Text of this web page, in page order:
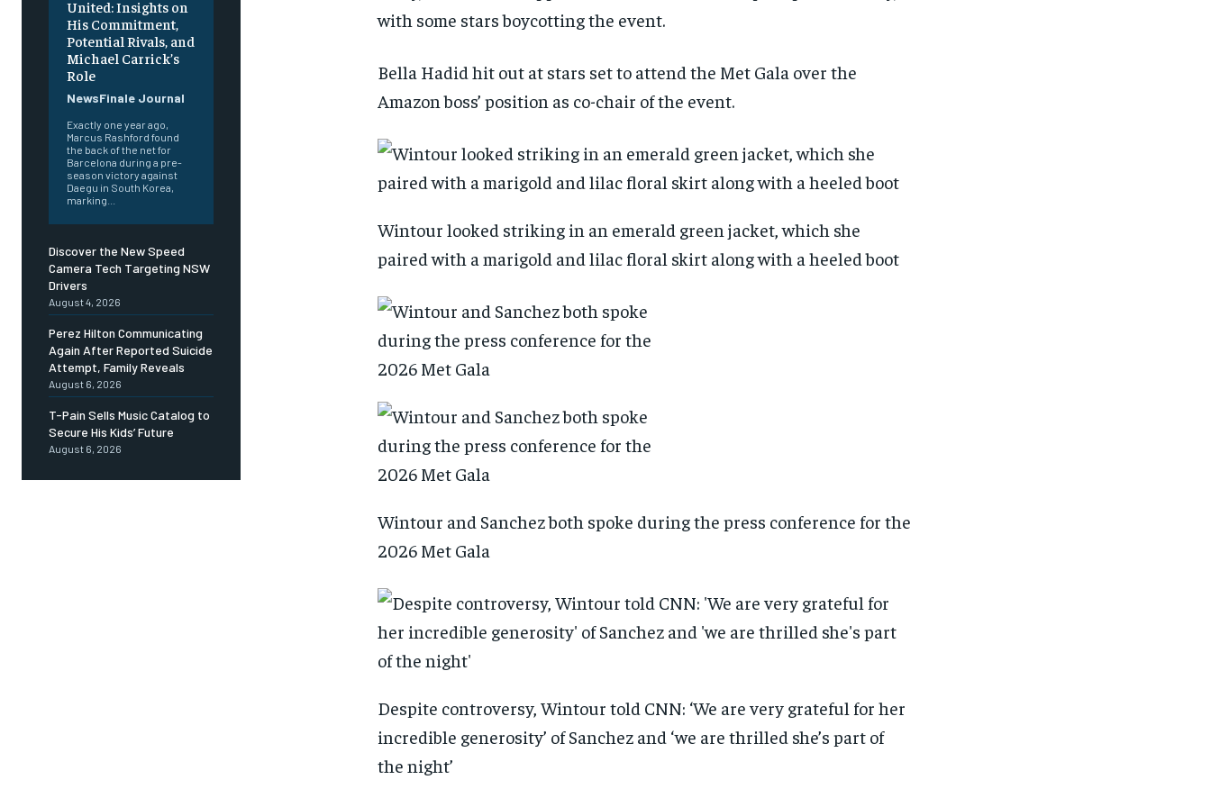
United: Insights on
His Commitment,
Potential Rivals, and
Michael Carrick’s
Role
NewsFinale Journal
Exactly one year ago,
Marcus Rashford found
the back of the net for
Barcelona during a pre-
season victory against
Daegu in South Korea,
marking...
Discover the New Speed
Camera Tech Targeting NSW
Drivers
August 4, 2026
Perez Hilton Communicating
Again After Reported Suicide
Attempt, Family Reveals
August 6, 2026
T-Pain Sells Music Catalog to
Secure His Kids’ Future
August 6, 2026
with some stars boycotting the event.
Bella Hadid hit out at stars set to attend the Met Gala over the
Amazon boss’ position as co-chair of the event.
Wintour looked striking in an emerald green jacket, which she
paired with a marigold and lilac floral skirt along with a heeled boot
Wintour and Sanchez both spoke during the press conference for the
2026 Met Gala
Despite controversy, Wintour told CNN: ‘We are very grateful for her
incredible generosity’ of Sanchez and ‘we are thrilled she’s part of
the night’